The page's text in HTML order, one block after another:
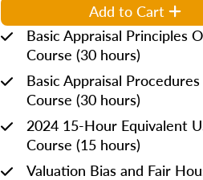
Add to Cart
Basic Appraisal Principles
Course (30 hours)
Basic Appraisal
Course (30 hours)
2024 15-Hour Equivalent
Course (15 hours)
Valuation Bias and Fair